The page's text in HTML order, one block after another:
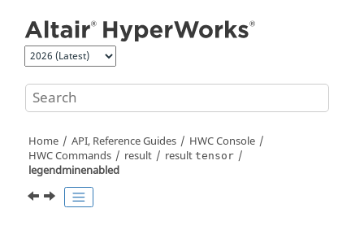
Home API, Reference Guides
HWC Console
HWC Commands
result result tensor
legendminenabled